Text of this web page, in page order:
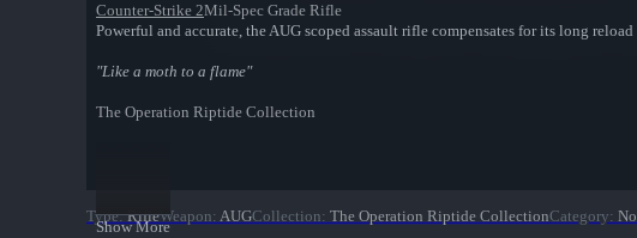
Counter-Strike 2Mil-Spec Grade Rifle
Powerful and accurate, the AUG scoped assault rifle compensates for its long
"Like a moth to a flame"
The Operation Riptide Collection
Show More
Type: RifleWeapon: AUGCollection: The Operation Riptide CollectionCategory: